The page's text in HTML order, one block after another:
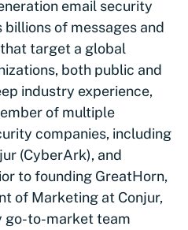
email security
of messages and
target a global
both public and
industry experience,
of multiple
companies, including
(CyberArk), and
to founding GreatHorn,
of Marketing at Conjur,
go-to-market team